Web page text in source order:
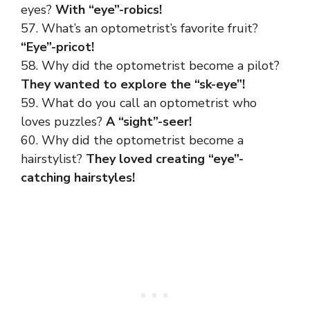
eyes? With “eye”-robics!
57. What’s an optometrist’s favorite fruit?
“Eye”-pricot!
58. Why did the optometrist become a pilot?
They wanted to explore the “sk-eye”!
59. What do you call an optometrist who
loves puzzles? A “sight”-seer!
60. Why did the optometrist become a
hairstylist? They loved creating “eye”-
catching hairstyles!